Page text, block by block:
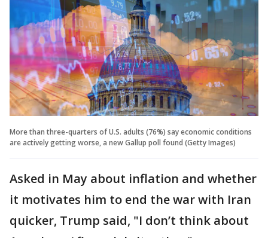
More than three-quarters of U.S. adults (76%) say economic conditions
are actively getting worse, a new Gallup poll found (Getty Images)
Asked in May about inflation and whether
it motivates him to end the war with Iran
quicker, Trump said, "I don’t think about